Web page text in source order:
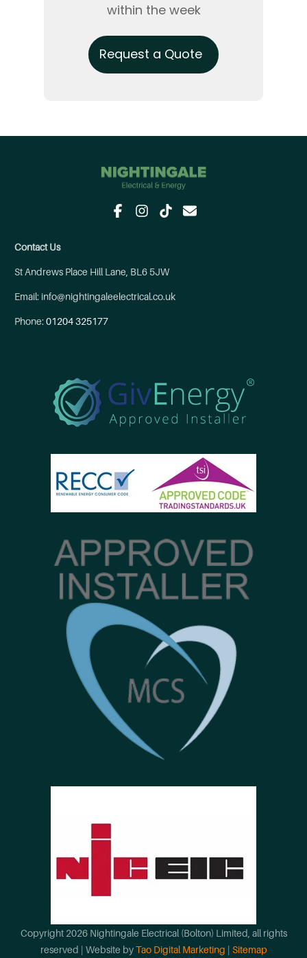
within the week
Request a Quote
Contact Us
St Andrews Place Hill Lane, BL6 5JW
Email: info@nightingaleelectrical.co.uk
Phone:01204 325177
Copyright 2026 Nightingale Electrical (Bolton) Limited , all rights
reserved | Website byTao Digital Marketing | Sitemap